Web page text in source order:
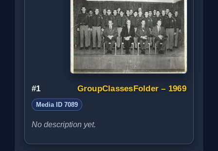
#1 GroupClassesFolder – 1969
Media ID 7089
No description yet.